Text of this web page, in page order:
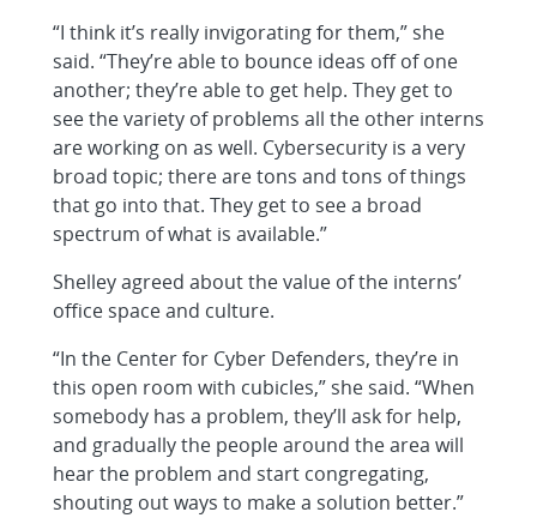
“I think it’s really invigorating for them,” she
said. “They’re able to bounce ideas off of one
another; they’re able to get help. They get to
see the variety of problems all the other interns
are working on as well. Cybersecurity is a very
broad topic; there are tons and tons of things
that go into that. They get to see a broad
spectrum of what is available.”
Shelley agreed about the value of the interns’
office space and culture.
“In the Center for Cyber Defenders, they’re in
this open room with cubicles,” she said. “When
somebody has a problem, they’ll ask for help,
and gradually the people around the area will
hear the problem and start congregating,
shouting out ways to make a solution better.”